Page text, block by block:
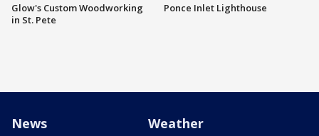
Glow's Custom Woodworking
in St. Pete
Ponce Inlet Lighthouse
News Weather